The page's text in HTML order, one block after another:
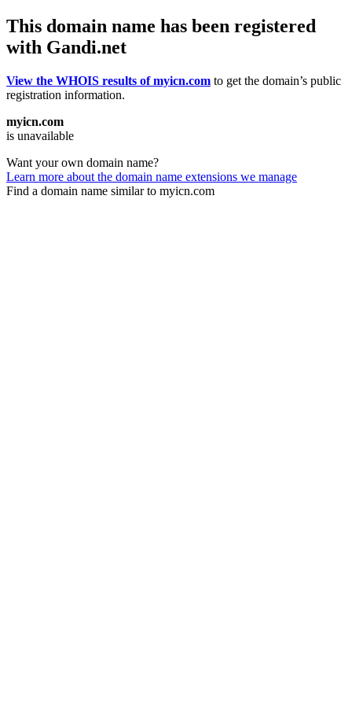
This domain name has been registered
with Gandi.net
View the WHOIS results of myicn.com to get the domain’s public
registration information.
myicn.com
is unavailable
Want your own domain name?
Learn more about the domain name extensions we manage
Find a domain name similar to myicn.com